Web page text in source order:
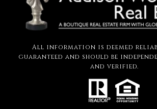
All information is deemed
guaranteed and should be
and verified.